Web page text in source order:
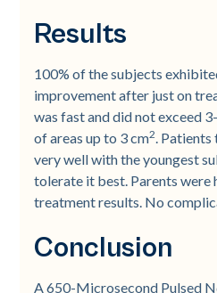
Results
100% of the subjects
improvement after just on
was fast and did not exceed
of areas up to 3 cm2.
very well with the youngest
tolerate it best. Parents were
treatment results. No
Conclusion
A 650-Microsecond Pulsed